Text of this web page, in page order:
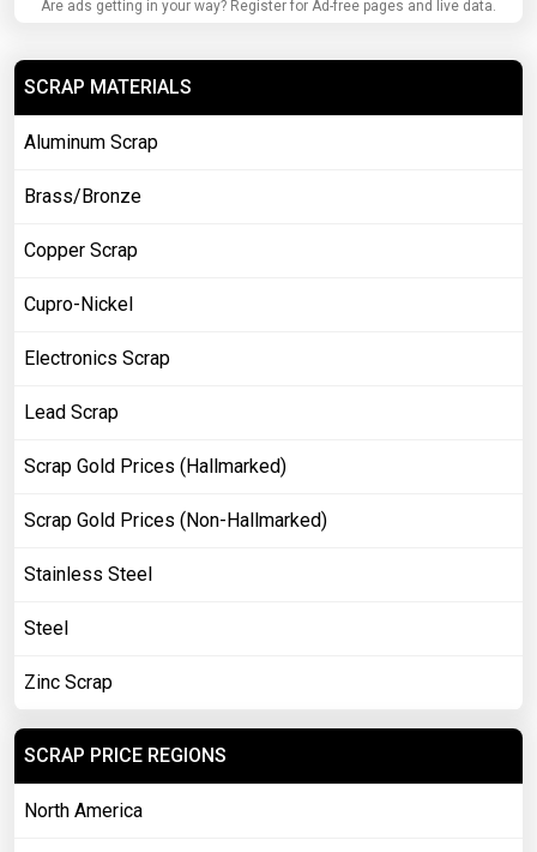
Are ads getting in your way? Register for Ad-free pages and live data.
SCRAP MATERIALS
Aluminum Scrap
Brass/Bronze
Copper Scrap
Cupro-Nickel
Electronics Scrap
Lead Scrap
Scrap Gold Prices (Hallmarked)
Scrap Gold Prices (Non-Hallmarked)
Stainless Steel
Steel
Zinc Scrap
SCRAP PRICE REGIONS
North America